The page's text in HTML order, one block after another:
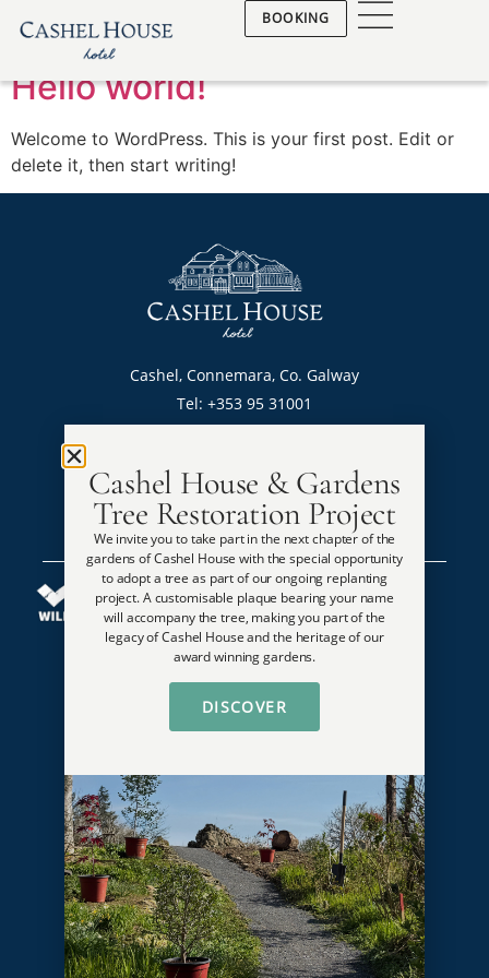
BOOKING
Author: admin
Hello world!
Welcome to WordPress. This is your first post. Edit or
delete it, then start writing!
Cashel, Connemara, Co. Galway
Tel: +353 95 31001
National Garden Awards Overall Winner
1,000 Places to See Before You Die
Karen Brown’s Most Romantic Hotel
Georgina Campbell’s Guides
Ireland’s Blue Book
Lanier Travel Best for Outdoor Setting
Conde Nast Traveler Gold List ****
Member of AA Hotel Guide
Cashel House & Gardens
Tree Restoration Project
We invite you to take part in the next chapter of the
gardens of Cashel House with the special opportunity
to adopt a tree as part of our ongoing replanting
project. A customisable plaque bearing your name
will accompany the tree, making you part of the
legacy of Cashel House and the heritage of our
award winning gardens.
DISCOVER